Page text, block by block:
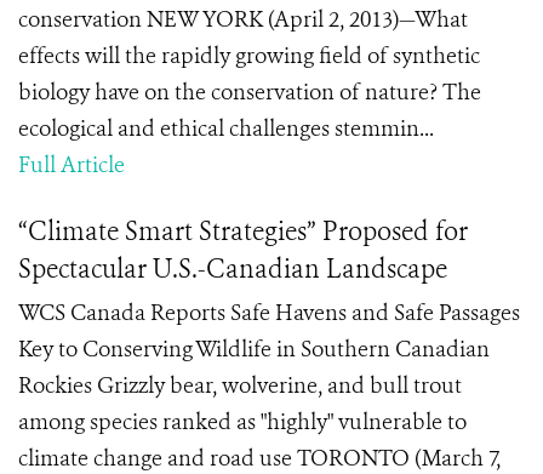
conservation NEW YORK (April 2, 2013)—What
effects will the rapidly growing field of synthetic
biology have on the conservation of nature? The
ecological and ethical challenges stemmin...
Full Article
“Climate Smart Strategies” Proposed for
Spectacular U.S.-Canadian Landscape
WCS Canada Reports Safe Havens and Safe Passages
Key to Conserving Wildlife in Southern Canadian
Rockies Grizzly bear, wolverine, and bull trout
among species ranked as "highly" vulnerable to
climate change and road use TORONTO (March 7,